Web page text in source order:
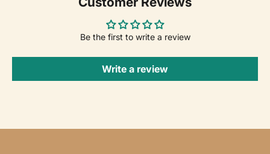
Be the first to write a review
Write a review